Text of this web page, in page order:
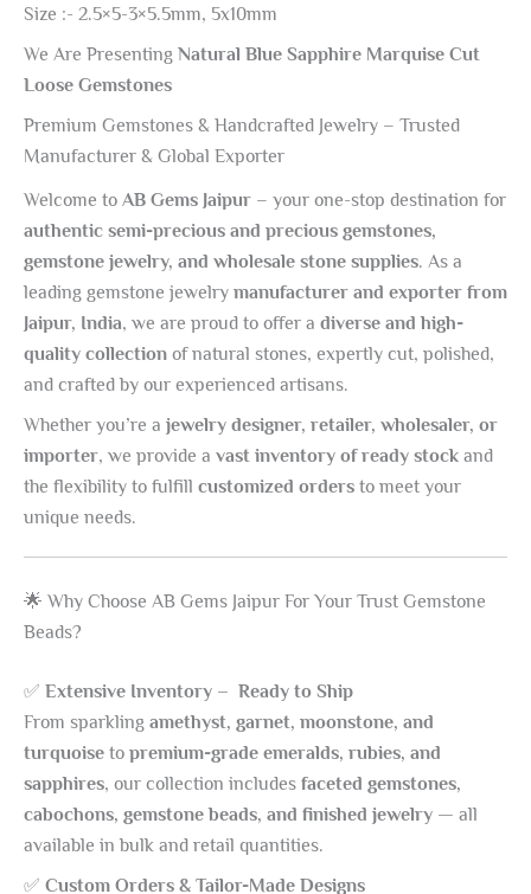
Size :- 2.5×5-3×5.5mm, 5x10mm
We Are Presenting Natural Blue Sapphire Marquise Cut
Loose Gemstones
Premium Gemstones & Handcrafted Jewelry – Trusted
Manufacturer & Global Exporter
Welcome to AB Gems Jaipur – your one-stop destination for
authentic semi-precious and precious gemstones,
gemstone jewelry, and wholesale stone supplies. As a
leading gemstone jewelry manufacturer and exporter from
Jaipur, India, we are proud to offer a diverse and high-
quality collection of natural stones, expertly cut, polished,
and crafted by our experienced artisans.
Whether you’re a jewelry designer, retailer, wholesaler, or
importer, we provide a vast inventory of ready stock and
the flexibility to fulfill customized orders to meet your
unique needs.
🌟 Why Choose AB Gems Jaipur For Your Trust Gemstone
Beads?
✅ Extensive Inventory – Ready to Ship
From sparkling amethyst, garnet, moonstone, and
turquoise to premium-grade emeralds, rubies, and
sapphires, our collection includes faceted gemstones,
cabochons, gemstone beads, and finished jewelry — all
available in bulk and retail quantities.
✅ Custom Orders & Tailor-Made Designs